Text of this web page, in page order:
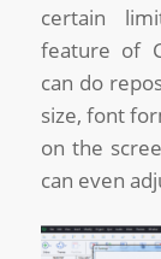
certain
feature of
can do
size, font
on the
can even